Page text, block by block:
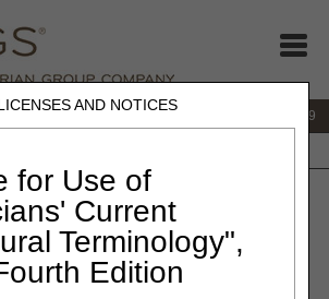
AND NOTICES
for Use of
Current
Terminology",
Edition
866.270.4909
Education » Online Education Portal